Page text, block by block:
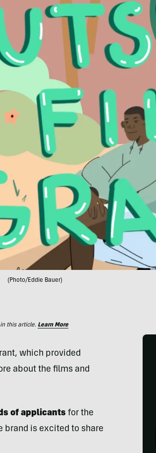
(Photo/Eddie Bauer)
this article. Learn More
which provided
about the films and
of applicants for the
brand is excited to share